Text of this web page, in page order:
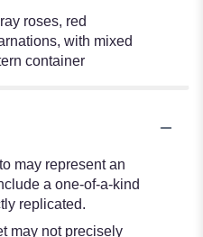
roses, red
with mixed
container
may represent an
a one-of-a-kind
replicated.
may not precisely